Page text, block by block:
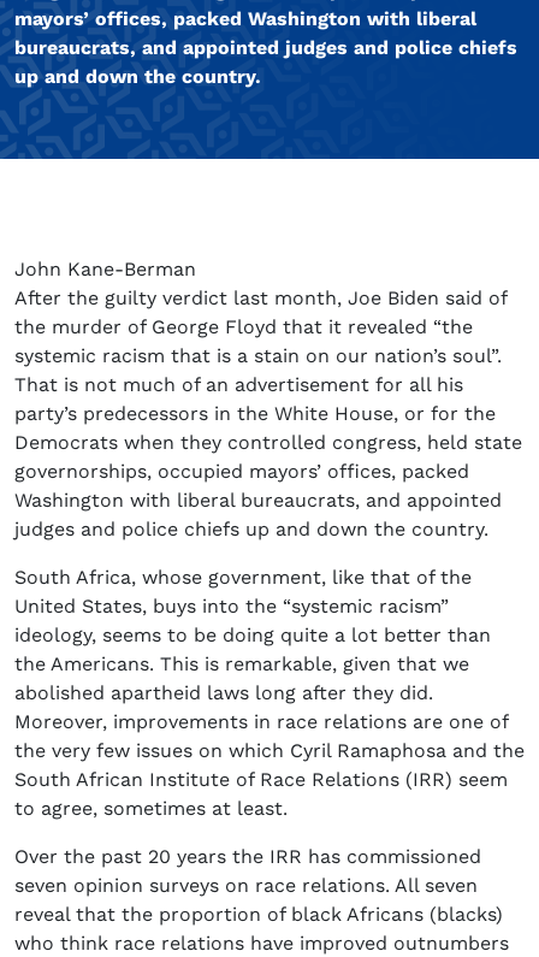
mayors’ offices, packed Washington with liberal
bureaucrats, and appointed judges and police chiefs
up and down the country.
John Kane-Berman
After the guilty verdict last month, Joe Biden said of
the murder of George Floyd that it revealed “the
systemic racism that is a stain on our nation’s soul”.
That is not much of an advertisement for all his
party’s predecessors in the White House, or for the
Democrats when they controlled congress, held state
governorships, occupied mayors’ offices, packed
Washington with liberal bureaucrats, and appointed
judges and police chiefs up and down the country.
South Africa, whose government, like that of the
United States, buys into the “systemic racism”
ideology, seems to be doing quite a lot better than
the Americans. This is remarkable, given that we
abolished apartheid laws long after they did.
Moreover, improvements in race relations are one of
the very few issues on which Cyril Ramaphosa and the
South African Institute of Race Relations (IRR) seem
to agree, sometimes at least.
Over the past 20 years the IRR has commissioned
seven opinion surveys on race relations. All seven
reveal that the proportion of black Africans (blacks)
who think race relations have improved outnumbers